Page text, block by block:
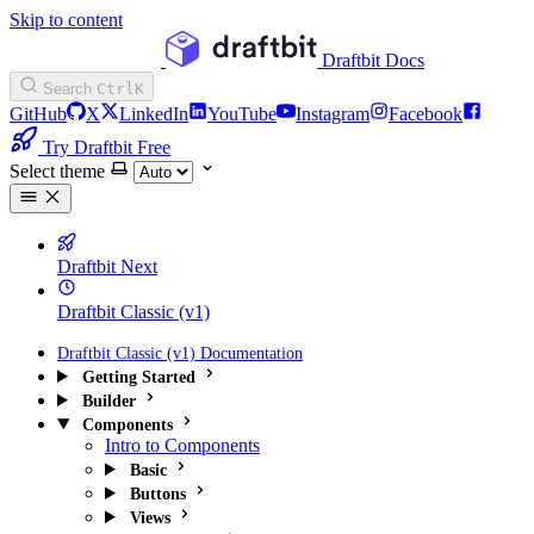
Skip to content
Draftbit Docs
Search CtrlK
GitHub X LinkedIn YouTube Instagram
Facebook
Try Draftbit Free
Select theme
Draftbit Next
Draftbit Classic (v1)
Draftbit Classic (v1) Documentation
Getting Started
Builder
Components
Intro to Components
Basic
Buttons
Views